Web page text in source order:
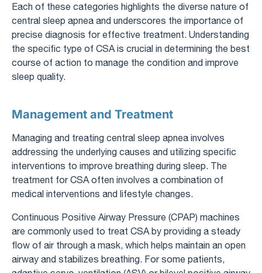
Each of these categories highlights the diverse nature of
central sleep apnea and underscores the importance of
precise diagnosis for effective treatment. Understanding
the specific type of CSA is crucial in determining the best
course of action to manage the condition and improve
sleep quality.
Management and Treatment
Managing and treating central sleep apnea involves
addressing the underlying causes and utilizing specific
interventions to improve breathing during sleep. The
treatment for CSA often involves a combination of
medical interventions and lifestyle changes.
Continuous Positive Airway Pressure (CPAP) machines
are commonly used to treat CSA by providing a steady
flow of air through a mask, which helps maintain an open
airway and stabilizes breathing. For some patients,